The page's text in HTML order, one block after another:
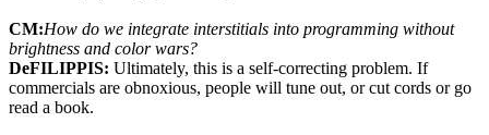
CM:How do we integrate interstitials into programming without
brightness and color wars?
DeFILIPPIS: Ultimately, this is a self-correcting problem. If
commercials are obnoxious, people will tune out, or cut cords or go
read a book.